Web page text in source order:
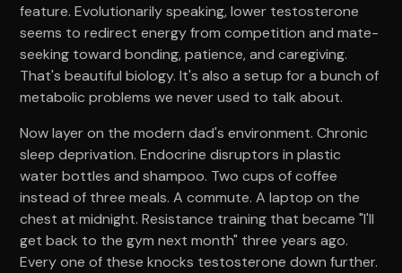
feature. Evolutionarily speaking, lower testosterone
seems to redirect energy from competition and mate-
seeking toward bonding, patience, and caregiving.
That's beautiful biology. It's also a setup for a bunch of
metabolic problems we never used to talk about.
Now layer on the modern dad's environment. Chronic
sleep deprivation. Endocrine disruptors in plastic
water bottles and shampoo. Two cups of coffee
instead of three meals. A commute. A laptop on the
chest at midnight. Resistance training that became "I'll
get back to the gym next month" three years ago.
Every one of these knocks testosterone down further.